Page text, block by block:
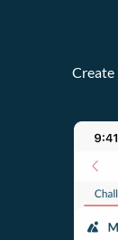
Create